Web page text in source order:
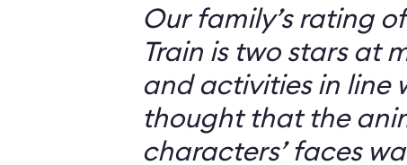
Our family’s rating
Train is two stars at
and activities in line
thought that the
characters’ faces